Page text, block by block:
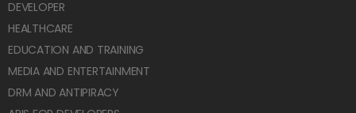
DEVELOPER
HEALTHCARE
EDUCATION AND TRAINING
MEDIA AND ENTERTAINMENT
DRM AND ANTIPIRACY